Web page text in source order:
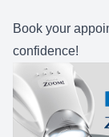
Book your
confidence!